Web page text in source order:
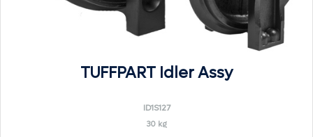
TUFFPART Idler Assy
ID1S127
30 kg